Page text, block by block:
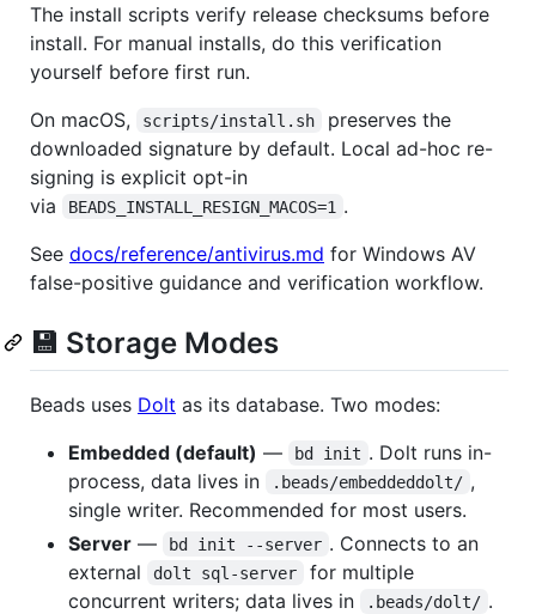
The install scripts verify release checksums before
install. For manual installs, do this verification
yourself before first run.
On macOS,
scripts/install.sh
preserves the
downloaded signature by default. Local ad-hoc re-
signing is explicit opt-in
via
BEADS_INSTALL_RESIGN_MACOS=1 .
See docs/reference/antivirus.md for Windows AV
false-positive guidance and verification workflow.
💾 Storage Modes
Beads uses Dolt as its database. Two modes:
Embedded (default) — bd init . Dolt runs in-
process, data lives in
.beads/embeddeddolt/ ,
single writer. Recommended for most users.
Server — bd init --server . Connects to an
external
dolt sql-server
for multiple
concurrent writers; data lives in
.beads/dolt/ .